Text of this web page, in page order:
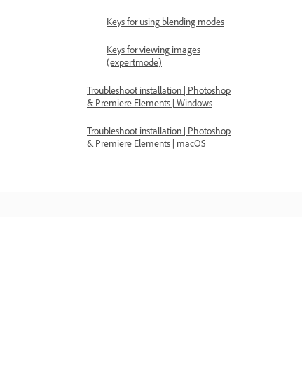
Keys for using blending modes
Keys for viewing images
(expertmode)
Troubleshoot installation | Photoshop
& Premiere Elements | Windows
Troubleshoot installation | Photoshop
& Premiere Elements | macOS